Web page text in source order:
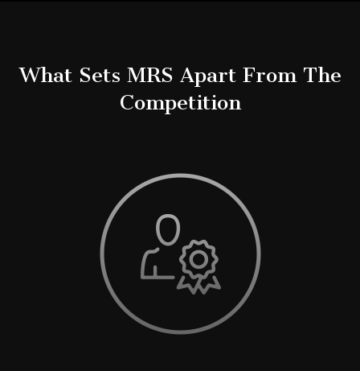
What Sets MRS Apart From The
Competition